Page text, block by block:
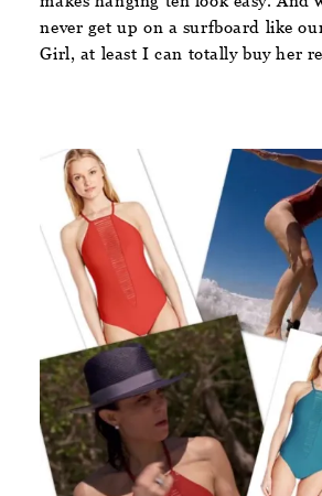
never get up on a surfboard like
Girl, at least I can totally buy her